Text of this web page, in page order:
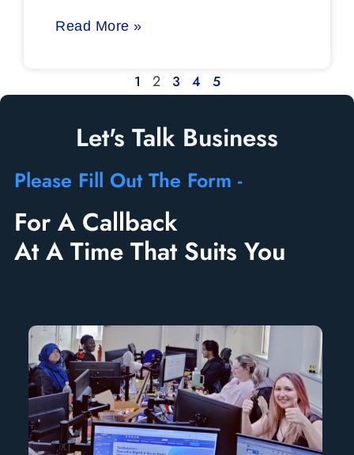
Read More »
1 2 3 4 5
Let's Talk Business
Please Fill Out The Form -
For A Callback
At A Time That Suits You